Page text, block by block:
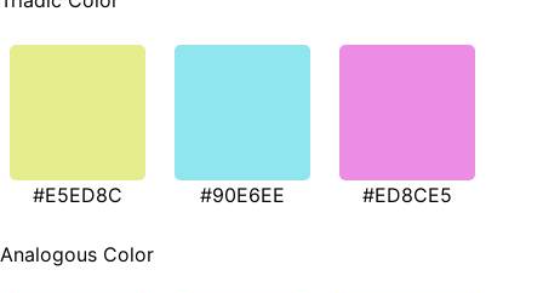
#E5ED8C #90E6EE #ED8CE5
Analogous Color